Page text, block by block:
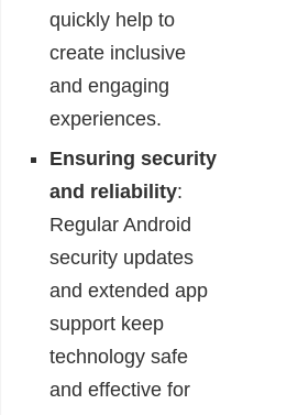
quickly help to
create inclusive
and engaging
experiences.
Ensuring security
and reliability:
Regular Android
security updates
and extended app
support keep
technology safe
and effective for